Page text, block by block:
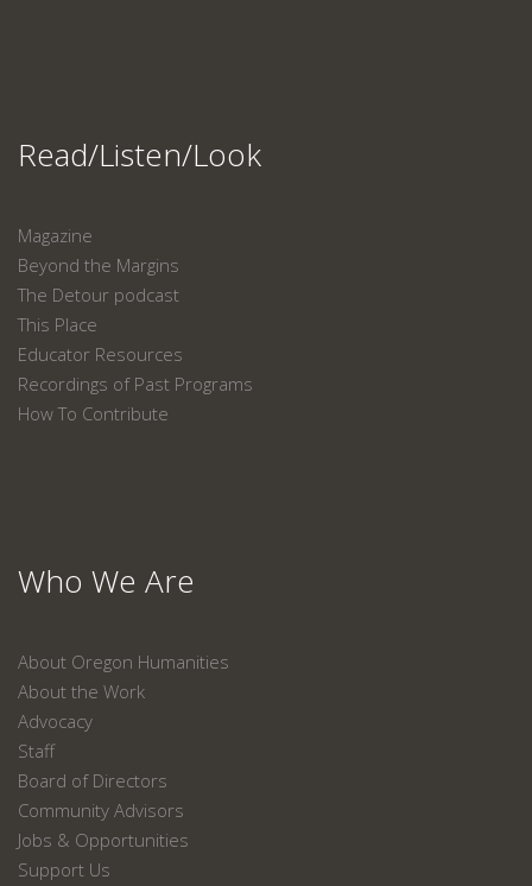
Read/Listen/Look
Magazine
Beyond the Margins
The Detour podcast
This Place
Educator Resources
Recordings of Past Programs
How To Contribute
Who We Are
About Oregon Humanities
About the Work
Advocacy
Staff
Board of Directors
Community Advisors
Jobs & Opportunities
Support Us